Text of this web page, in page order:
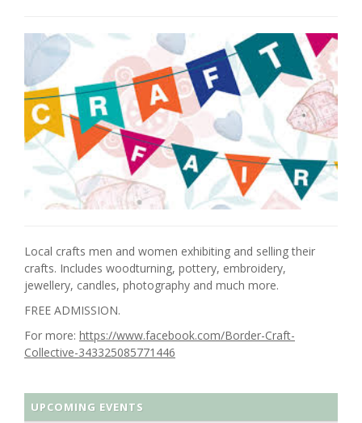
Local crafts men and women exhibiting and selling their
crafts. Includes woodturning, pottery, embroidery,
jewellery, candles, photography and much more.
FREE ADMISSION.
For more: https://www.facebook.com/Border-Craft-
Collective-343325085771446
UPCOMING EVENTS